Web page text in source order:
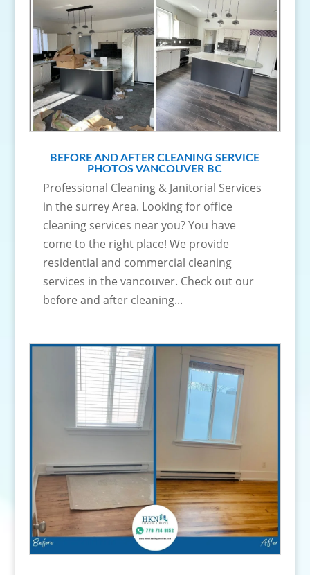
BEFORE AND AFTER CLEANING SERVICE
PHOTOS VANCOUVER BC
Professional Cleaning & Janitorial Services
in the surrey Area. Looking for office
cleaning services near you? You have
come to the right place! We provide
residential and commercial cleaning
services in the vancouver. Check out our
before and after cleaning...